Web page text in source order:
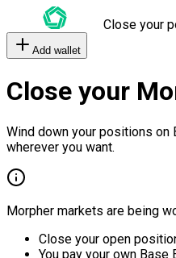
Close your
Add wallet
Close your
Wind down your positions on
wherever you want.
Morpher markets are being
Close your open
You pay your own Base